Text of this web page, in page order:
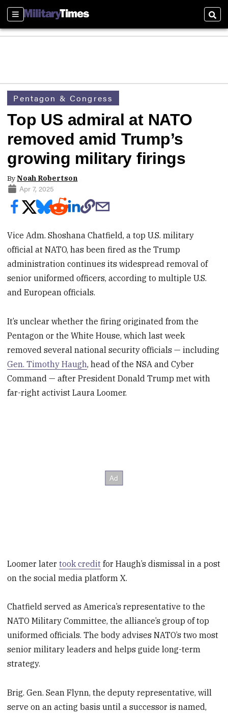
Sections
Pentagon & Congress
Top US admiral at NATO
removed amid Trump’s
growing military firings
ByNoah Robertson
Apr 7, 2025
Vice Adm. Shoshana Chatfield, a top U.S. military
official at NATO, has been fired as the Trump
administration continues its widespread removal of
senior uniformed officers, according to multiple U.S.
and European officials.
It’s unclear whether the firing originated from the
Pentagon or the White House, which last week
removed several national security officials — including
Gen. Timothy Haugh, head of the NSA and Cyber
Command — after President Donald Trump met with
far-right activist Laura Loomer.
Loomer latertook credit for Haugh’s dismissal in a post
on the social media platform X.
Chatfield served as America’s representative to the
NATO Military Committee, the alliance’s group of top
uniformed officials. The body advises NATO’s two most
senior military leaders and helps guide long-term
strategy.
Brig. Gen. Sean Flynn, the deputy representative, will
serve on an acting basis until a successor is named,